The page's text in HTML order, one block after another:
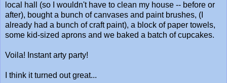
local hall (so I wouldn't have to clean my house -- before or
after), bought a bunch of canvases and paint brushes, (I
already had a bunch of craft paint), a block of paper towels,
some kid-sized aprons and we baked a batch of cupcakes.
Voila! Instant arty party!
I think it turned out great...